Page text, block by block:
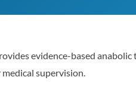
evidence-based
supervision.